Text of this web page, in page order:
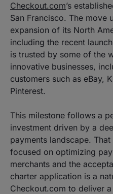
Checkout.com’s
San Francisco. The move
expansion of its North
including the recent
is trusted by some of the
innovative businesses,
customers such as eBay,
Pinterest.
This milestone follows a
investment driven by a
payments landscape.
focused on optimizing
merchants and the
charter application is a
Checkout.com to deliver